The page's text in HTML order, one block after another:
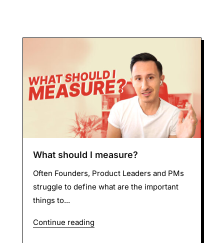
What should I measure?
Often Founders, Product Leaders and PMs
struggle to define what are the important
things to...
Continue reading